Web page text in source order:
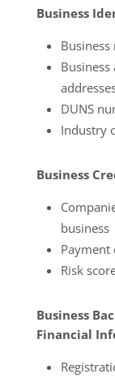
Business
Business
DUNS
Industry
Business
business
Risk
Business
Financial